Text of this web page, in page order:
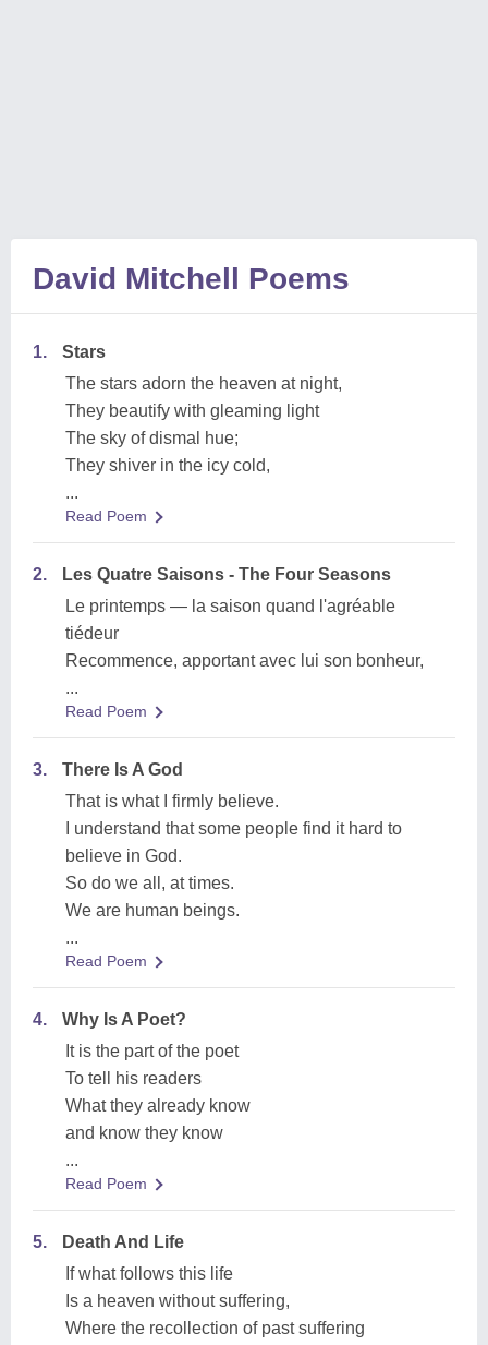
David Mitchell Poems
1.
Stars
The stars adorn the heaven at night,
They beautify with gleaming light
The sky of dismal hue;
They shiver in the icy cold,
...
Read Poem
2.
Les Quatre Saisons - The Four Seasons
Le printemps — la saison quand l'agréable
tiédeur
Recommence, apportant avec lui son bonheur,
...
Read Poem
3.
There Is A God
That is what I firmly believe.
I understand that some people find it hard to
believe in God.
So do we all, at times.
We are human beings.
...
Read Poem
4.
Why Is A Poet?
It is the part of the poet
To tell his readers
What they already know
and know they know
...
Read Poem
5.
Death And Life
If what follows this life
Is a heaven without suffering,
Where the recollection of past suffering